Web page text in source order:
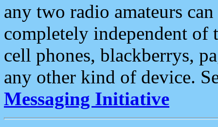
any two radio amateurs
completely independent of
cell phones, blackberrys,
any other kind of device.
Messaging Initiative